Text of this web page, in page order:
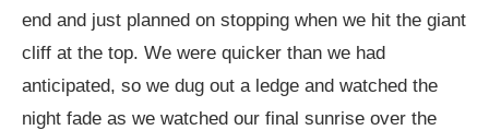
end and just planned on stopping when we hit the giant
cliff at the top. We were quicker than we had
anticipated, so we dug out a ledge and watched the
night fade as we watched our final sunrise over the